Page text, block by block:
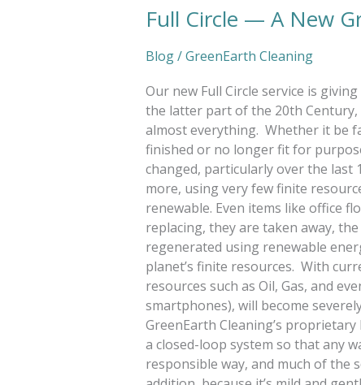
Full Circle — A New
Blog/GreenEarth Cleaning
Our new Full Circle service is
the latter part of the 20th
almost everything. Whether it be
finished or no longer fit for
changed, particularly over the last
more, using very few finite
renewable. Even items like office
replacing, they are taken away,
regenerated using renewable
planet’s finite resources. With
resources such as Oil, Gas, and
smartphones), will become
GreenEarth Cleaning’s
a closed-loop system so that any
responsible way, and much of the